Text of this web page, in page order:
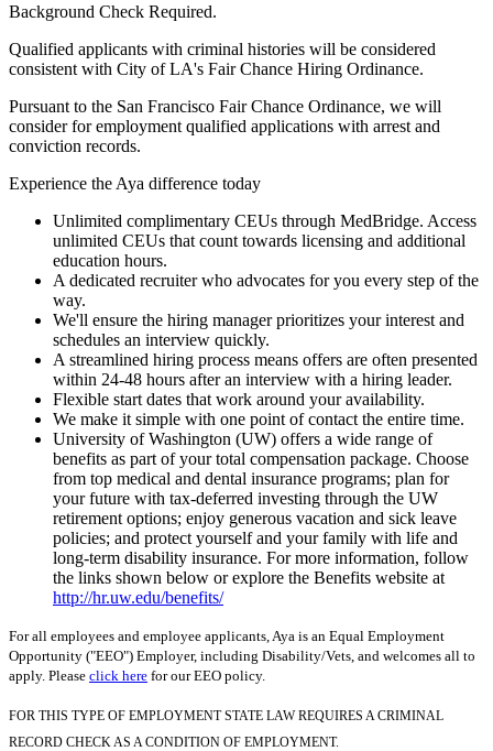
Background Check Required.
Qualified applicants with criminal histories will be considered
consistent with City of LA's Fair Chance Hiring Ordinance.
Pursuant to the San Francisco Fair Chance Ordinance, we will
consider for employment qualified applications with arrest and
conviction records.
Experience the Aya difference today
Unlimited complimentary CEUs through MedBridge. Access
unlimited CEUs that count towards licensing and additional
education hours.
A dedicated recruiter who advocates for you every step of the
way.
We'll ensure the hiring manager prioritizes your interest and
schedules an interview quickly.
A streamlined hiring process means offers are often presented
within 24-48 hours after an interview with a hiring leader.
Flexible start dates that work around your availability.
We make it simple with one point of contact the entire time.
University of Washington (UW) offers a wide range of
benefits as part of your total compensation package. Choose
from top medical and dental insurance programs; plan for
your future with tax-deferred investing through the UW
retirement options; enjoy generous vacation and sick leave
policies; and protect yourself and your family with life and
long-term disability insurance. For more information, follow
the links shown below or explore the Benefits website at
http://hr.uw.edu/benefits/
For all employees and employee applicants, Aya is an Equal Employment
Opportunity ("EEO") Employer, including Disability/Vets, and welcomes all to
apply. Please click here for our EEO policy.
FOR THIS TYPE OF EMPLOYMENT STATE LAW REQUIRES A CRIMINAL
RECORD CHECK AS A CONDITION OF EMPLOYMENT.